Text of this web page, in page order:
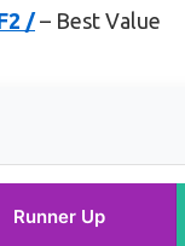
/– Best Value
Runner Up